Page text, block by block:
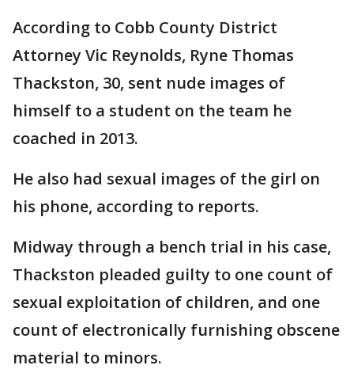
According to Cobb County District
Attorney Vic Reynolds, Ryne Thomas
Thackston, 30, sent nude images of
himself to a student on the team he
coached in 2013.
He also had sexual images of the girl on
his phone, according to reports.
Midway through a bench trial in his case,
Thackston pleaded guilty to one count of
sexual exploitation of children, and one
count of electronically furnishing obscene
material to minors.